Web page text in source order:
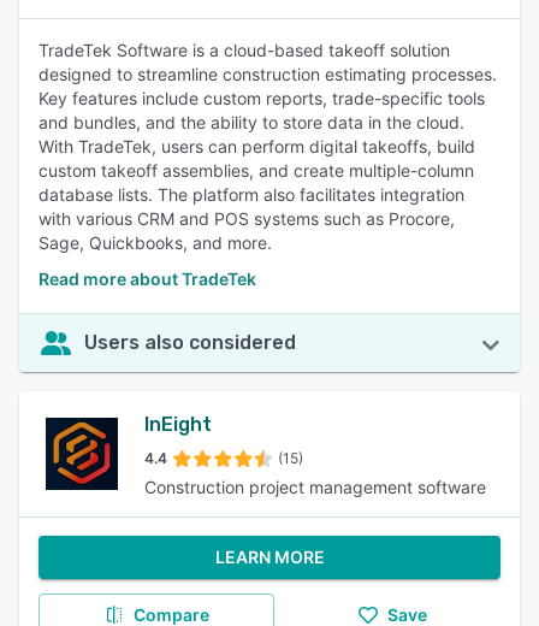
TradeTek Software is a cloud-based takeoff solution
designed to streamline construction estimating processes.
Key features include custom reports, trade-specific tools
and bundles, and the ability to store data in the cloud.
With TradeTek, users can perform digital takeoffs, build
custom takeoff assemblies, and create multiple-column
database lists. The platform also facilitates integration
with various CRM and POS systems such as Procore,
Sage, Quickbooks, and more.
Read more about TradeTek
Users also considered
InEight
4.4 (15)
Construction project management software
LEARN MORE
Compare Save